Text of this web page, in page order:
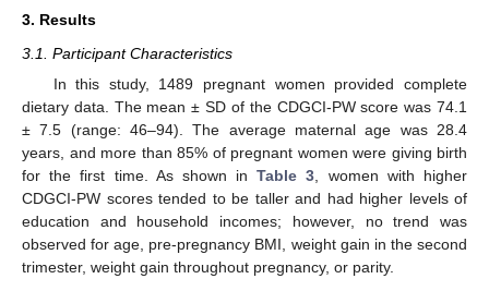
3. Results
3.1. Participant Characteristics
In this study, 1489 pregnant women provided complete
dietary data. The mean ± SD of the CDGCI-PW score was 74.1
± 7.5 (range: 46–94). The average maternal age was 28.4
years, and more than 85% of pregnant women were giving birth
for the first time. As shown inTable 3 , women with higher
CDGCI-PW scores tended to be taller and had higher levels of
education and household incomes; however, no trend was
observed for age, pre-pregnancy BMI, weight gain in the second
trimester, weight gain throughout pregnancy, or parity.